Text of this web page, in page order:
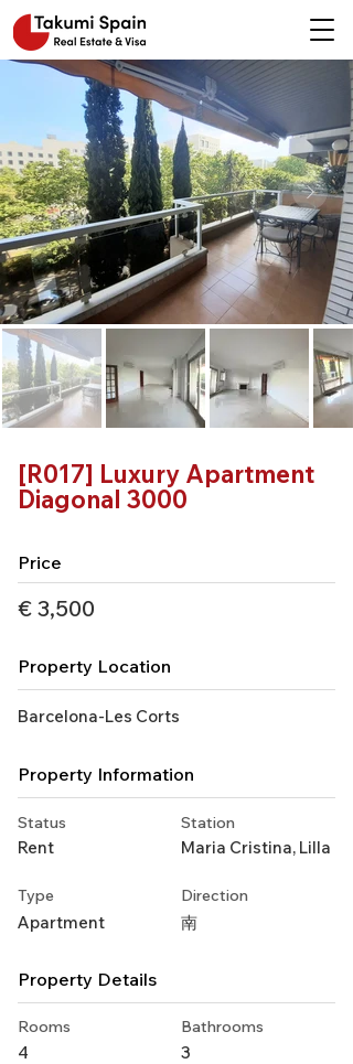
[R017] Luxury Apartment
Diagonal 3000
Price
€ 3,500
Property Location
Barcelona-Les Corts
Property Information
Status
Rent
Station
Maria Cristina, Lilla
Type
Apartment
Direction
南
Property Details
Rooms
4
Bathrooms
3